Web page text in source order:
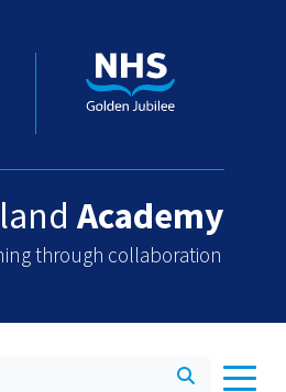
Academy
through collaboration